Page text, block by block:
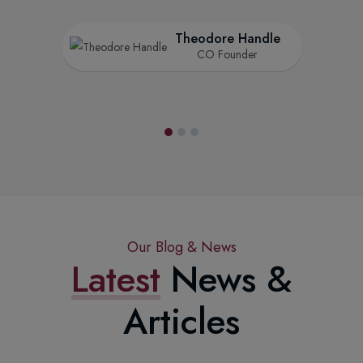
Theodore Handle
CO Founder
Our Blog & News
Latest News &
Articles